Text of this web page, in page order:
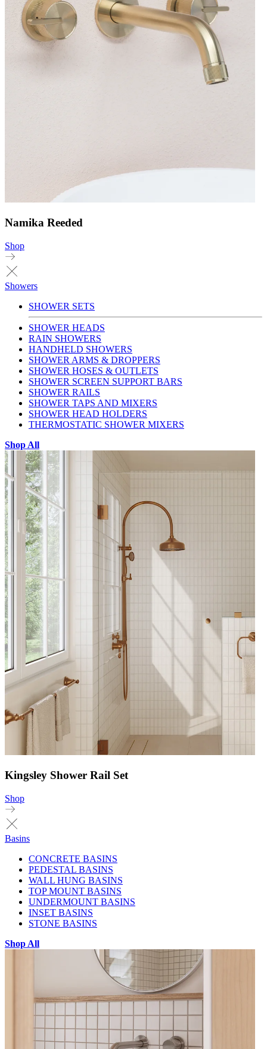
Namika Reeded
Shop
Showers
SHOWER SETS
SHOWER HEADS
RAIN SHOWERS
HANDHELD SHOWERS
SHOWER ARMS & DROPPERS
SHOWER HOSES & OUTLETS
SHOWER SCREEN SUPPORT BARS
SHOWER RAILS
SHOWER TAPS AND MIXERS
SHOWER HEAD HOLDERS
THERMOSTATIC SHOWER MIXERS
Shop All
Kingsley Shower Rail Set
Shop
Basins
CONCRETE BASINS
PEDESTAL BASINS
WALL HUNG BASINS
TOP MOUNT BASINS
UNDERMOUNT BASINS
INSET BASINS
STONE BASINS
Shop All